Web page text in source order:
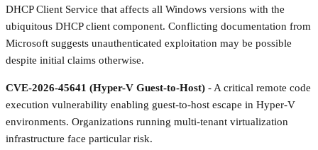
DHCP Client Service that affects all Windows versions with the
ubiquitous DHCP client component. Conflicting documentation from
Microsoft suggests unauthenticated exploitation may be possible
despite initial claims otherwise.
CVE-2026-45641 (Hyper-V Guest-to-Host) - A critical remote code
execution vulnerability enabling guest-to-host escape in Hyper-V
environments. Organizations running multi-tenant virtualization
infrastructure face particular risk.